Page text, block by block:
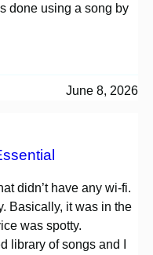
done using a song by
June 8, 2026
didn’t have any wi-fi.
Basically, it was in the
was spotty.
library of songs and I